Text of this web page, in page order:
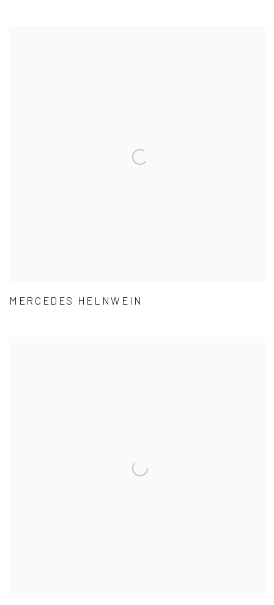
MERCEDES HELNWEIN